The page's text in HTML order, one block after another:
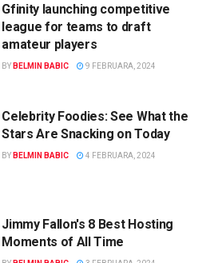
Gfinity launching competitive
league for teams to draft
amateur players
BY BELMIN BABIC 9 FEBRUARA, 2024
Celebrity Foodies: See What the
Stars Are Snacking on Today
BY BELMIN BABIC 4 FEBRUARA, 2024
Jimmy Fallon's 8 Best Hosting
Moments of All Time